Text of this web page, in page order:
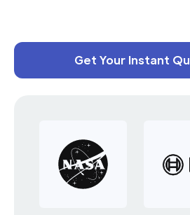
Get Your Instant